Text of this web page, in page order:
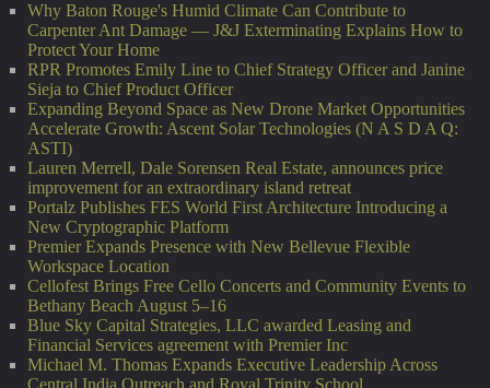
Why Baton Rouge's Humid Climate Can Contribute to
Carpenter Ant Damage — J&J Exterminating Explains How to
Protect Your Home
RPR Promotes Emily Line to Chief Strategy Officer and Janine
Sieja to Chief Product Officer
Expanding Beyond Space as New Drone Market Opportunities
Accelerate Growth: Ascent Solar Technologies (N A S D A Q:
ASTI)
Lauren Merrell, Dale Sorensen Real Estate, announces price
improvement for an extraordinary island retreat
Portalz Publishes FES World First Architecture Introducing a
New Cryptographic Platform
Premier Expands Presence with New Bellevue Flexible
Workspace Location
Cellofest Brings Free Cello Concerts and Community Events to
Bethany Beach August 5–16
Blue Sky Capital Strategies, LLC awarded Leasing and
Financial Services agreement with Premier Inc
Michael M. Thomas Expands Executive Leadership Across
Central India Outreach and Royal Trinity School